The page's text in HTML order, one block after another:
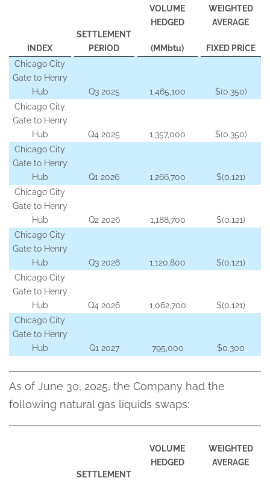
INDEX
SETTLEMENT
PERIOD
VOLUME
HEDGED
(MMbtu)
WEIGHTED
AVERAGE
FIXED PRICE
Chicago City
Gate to Henry
Hub
Q3 2025 1,465,100
$(0.350)
Chicago City
Gate to Henry
Hub
Q4 2025 1,357,000
$(0.350)
Chicago City
Gate to Henry
Hub
Q1 2026 1,266,700
$(0.121)
Chicago City
Gate to Henry
Hub
Q2 2026 1,188,700
$(0.121)
Chicago City
Gate to Henry
Hub
Q3 2026 1,120,800
$(0.121)
Chicago City
Gate to Henry
Hub
Q4 2026 1,062,700
$(0.121)
Chicago City
Gate to Henry
Hub
Q1 2027 795,000 $0.300
As of June 30, 2025, the Company had the
following natural gas liquids swaps:
SETTLEMENT
VOLUME
HEDGED
WEIGHTED
AVERAGE